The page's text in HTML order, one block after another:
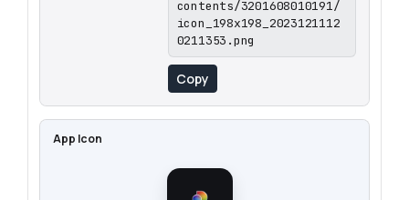
contents/3201608010191/
icon_198x198_2023121112
0211353.png
Copy